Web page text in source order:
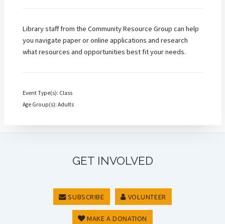
Library staff from the Community Resource Group can help
you navigate paper or online applications and research
what resources and opportunities best fit your needs.
Event Type(s): Class
Age Group(s): Adults
GET INVOLVED
SUBSCRIBE VOLUNTEER
MAKE A DONATION